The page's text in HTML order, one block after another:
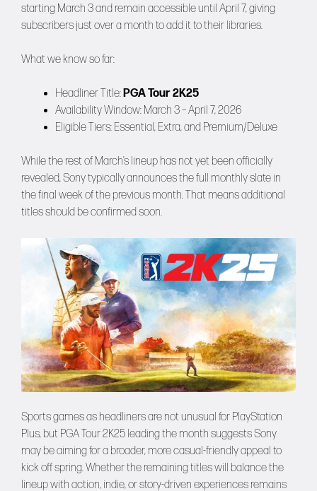
starting March 3 and remain accessible until April 7, giving
subscribers just over a month to add it to their libraries.
What we know so far:
Headliner Title:PGA Tour 2K25
Availability Window: March 3 – April 7, 2026
Eligible Tiers: Essential, Extra, and Premium/Deluxe
While the rest of March’s lineup has not yet been officially
revealed, Sony typically announces the full monthly slate in
the final week of the previous month. That means additional
titles should be confirmed soon.
Sports games as headliners are not unusual for PlayStation
Plus, but PGA Tour 2K25 leading the month suggests Sony
may be aiming for a broader, more casual-friendly appeal to
kick off spring. Whether the remaining titles will balance the
lineup with action, indie, or story-driven experiences remains